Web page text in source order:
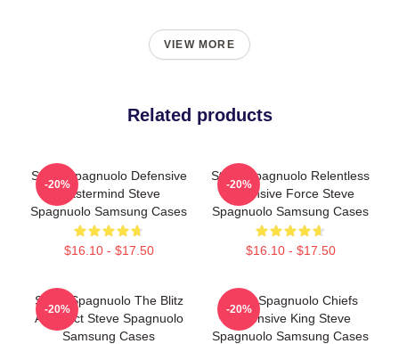
VIEW MORE
Related products
Steve Spagnuolo Defensive
Mastermind Steve
Spagnuolo Samsung Cases
$16.10 - $17.50
-20%
Steve Spagnuolo Relentless
Defensive Force Steve
Spagnuolo Samsung Cases
$16.10 - $17.50
-20%
Steve Spagnuolo The Blitz
Architect Steve Spagnuolo
Samsung Cases
-20%
Steve Spagnuolo Chiefs
Defensive King Steve
Spagnuolo Samsung Cases
-20%